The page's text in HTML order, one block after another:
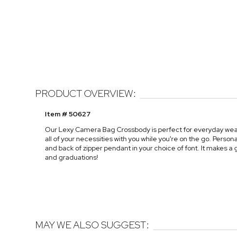
PRODUCT OVERVIEW:
Item # 50627
Our Lexy Camera Bag Crossbody is perfect for everyday
all of your necessities with you while you're on the go.
and back of zipper pendant in your choice of font. It makes
and graduations!
MAY WE ALSO SUGGEST: